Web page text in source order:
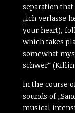
separation
„Ich verlasse
your heart),
which takes
somewhat
schwer“
In the course
sounds of
musical